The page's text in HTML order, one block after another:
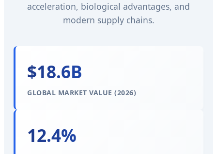
acceleration, biological advantages, and
modern supply chains.
$18.6B
GLOBAL MARKET VALUE (2026)
12.4%